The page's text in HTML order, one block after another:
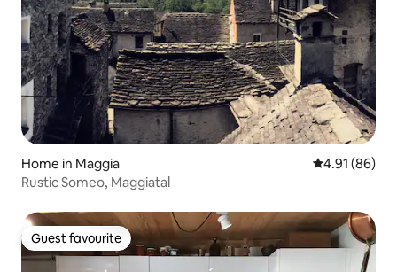
Home in Maggia 4.91 out of 5
4.91 (86)
Rustic Someo, Maggiatal
Guest favourite
Guest favourite